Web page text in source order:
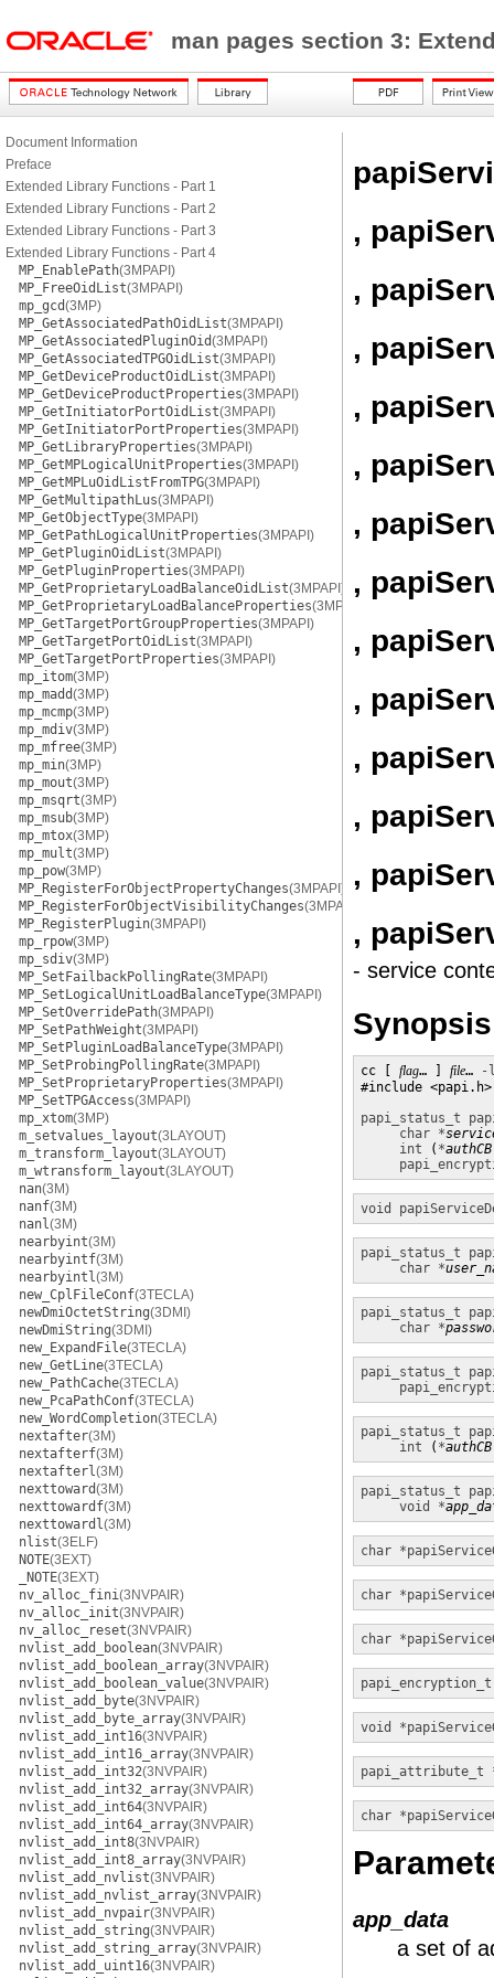
man pages section 3:
Document Information
Preface
Extended Library Functions - Part 1
Extended Library Functions - Part 2
Extended Library Functions - Part 3
Extended Library Functions - Part 4
MP_EnablePath(3MPAPI)
MP_FreeOidList(3MPAPI)
mp_gcd(3MP)
MP_GetAssociatedPathOidList(3MPAPI)
MP_GetAssociatedPluginOid(3MPAPI)
MP_GetAssociatedTPGOidList(3MPAPI)
MP_GetDeviceProductOidList(3MPAPI)
MP_GetDeviceProductProperties(3MPAPI)
MP_GetInitiatorPortOidList(3MPAPI)
MP_GetInitiatorPortProperties(3MPAPI)
MP_GetLibraryProperties(3MPAPI)
MP_GetMPLogicalUnitProperties(3MPAPI)
MP_GetMPLuOidListFromTPG(3MPAPI)
MP_GetMultipathLus(3MPAPI)
MP_GetObjectType(3MPAPI)
MP_GetPathLogicalUnitProperties(3MPAPI)
MP_GetPluginOidList(3MPAPI)
MP_GetPluginProperties(3MPAPI)
MP_GetProprietaryLoadBalanceOidList(3MPAPI)
MP_GetProprietaryLoadBalanceProperties(3MPAPI)
MP_GetTargetPortGroupProperties(3MPAPI)
MP_GetTargetPortOidList(3MPAPI)
MP_GetTargetPortProperties(3MPAPI)
mp_itom(3MP)
mp_madd(3MP)
mp_mcmp(3MP)
mp_mdiv(3MP)
mp_mfree(3MP)
mp_min(3MP)
mp_mout(3MP)
mp_msqrt(3MP)
mp_msub(3MP)
mp_mtox(3MP)
mp_mult(3MP)
mp_pow(3MP)
MP_RegisterForObjectPropertyChanges(3MPAPI)
MP_RegisterForObjectVisibilityChanges(3MPAPI)
MP_RegisterPlugin(3MPAPI)
mp_rpow(3MP)
mp_sdiv(3MP)
MP_SetFailbackPollingRate(3MPAPI)
MP_SetLogicalUnitLoadBalanceType(3MPAPI)
MP_SetOverridePath(3MPAPI)
MP_SetPathWeight(3MPAPI)
MP_SetPluginLoadBalanceType(3MPAPI)
MP_SetProbingPollingRate(3MPAPI)
MP_SetProprietaryProperties(3MPAPI)
MP_SetTPGAccess(3MPAPI)
mp_xtom(3MP)
m_setvalues_layout(3LAYOUT)
m_transform_layout(3LAYOUT)
m_wtransform_layout(3LAYOUT)
nan(3M)
nanf(3M)
nanl(3M)
nearbyint(3M)
nearbyintf(3M)
nearbyintl(3M)
new_CplFileConf(3TECLA)
newDmiOctetString(3DMI)
newDmiString(3DMI)
new_ExpandFile(3TECLA)
new_GetLine(3TECLA)
new_PathCache(3TECLA)
new_PcaPathConf(3TECLA)
new_WordCompletion(3TECLA)
nextafter(3M)
nextafterf(3M)
nextafterl(3M)
nexttoward(3M)
nexttowardf(3M)
nexttowardl(3M)
nlist(3ELF)
NOTE(3EXT)
_NOTE(3EXT)
nv_alloc_fini(3NVPAIR)
nv_alloc_init(3NVPAIR)
nv_alloc_reset(3NVPAIR)
nvlist_add_boolean(3NVPAIR)
nvlist_add_boolean_array(3NVPAIR)
nvlist_add_boolean_value(3NVPAIR)
nvlist_add_byte(3NVPAIR)
nvlist_add_byte_array(3NVPAIR)
nvlist_add_int16(3NVPAIR)
nvlist_add_int16_array(3NVPAIR)
nvlist_add_int32(3NVPAIR)
nvlist_add_int32_array(3NVPAIR)
nvlist_add_int64(3NVPAIR)
nvlist_add_int64_array(3NVPAIR)
nvlist_add_int8(3NVPAIR)
nvlist_add_int8_array(3NVPAIR)
nvlist_add_nvlist(3NVPAIR)
nvlist_add_nvlist_array(3NVPAIR)
nvlist_add_nvpair(3NVPAIR)
nvlist_add_string(3NVPAIR)
nvlist_add_string_array(3NVPAIR)
nvlist_add_uint16(3NVPAIR)
,
,
,
,
,
,
,
,
,
,
,
,
,
- service
Synopsis
cc [ flag… ] file…
-
#include <papi.h>
papi_status_t
char *
int ( *authCB
void
papi_status_t
char *
papi_status_t
char *
papi_status_t
papi_status_t
int ( *authCB
papi_status_t
void *
char *
char *
char *
papi_encryption_t
void *
papi_attribute_t
char *
app_data
a set of